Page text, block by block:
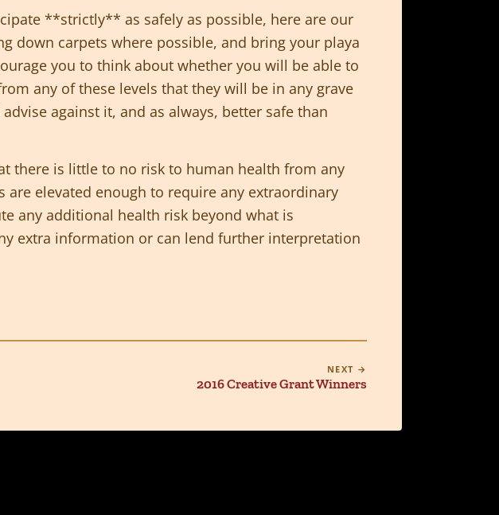
**strictly** as safely as possible, here are our
down carpets where possible, and bring your playa
you to think about whether you will be able to
any of these levels that they will be in any grave
against it, and as always, better safe than
there is little to no risk to human health from any
elevated enough to require any extraordinary
any additional health risk beyond what is
extra information or can lend further interpretation
NEXT →
2016 Creative Grant Winners